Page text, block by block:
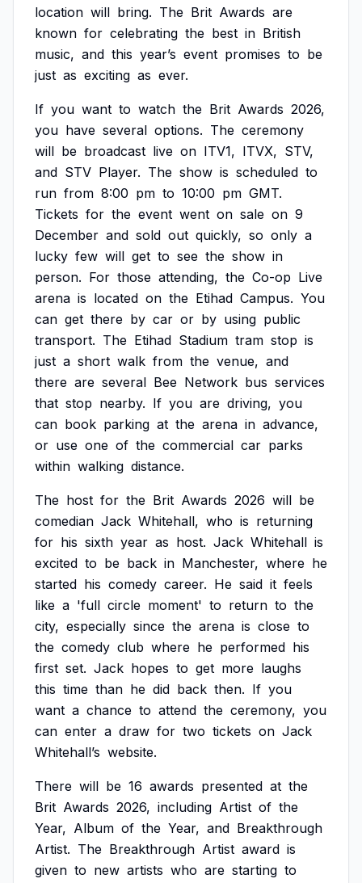
location will bring. The Brit Awards are
known for celebrating the best in British
music, and this year’s event promises to be
just as exciting as ever.
If you want to watch the Brit Awards 2026,
you have several options. The ceremony
will be broadcast live on ITV1, ITVX, STV,
and STV Player. The show is scheduled to
run from 8:00 pm to 10:00 pm GMT.
Tickets for the event went on sale on 9
December and sold out quickly, so only a
lucky few will get to see the show in
person. For those attending, the Co-op Live
arena is located on the Etihad Campus. You
can get there by car or by using public
transport. The Etihad Stadium tram stop is
just a short walk from the venue, and
there are several Bee Network bus services
that stop nearby. If you are driving, you
can book parking at the arena in advance,
or use one of the commercial car parks
within walking distance.
The host for the Brit Awards 2026 will be
comedian Jack Whitehall, who is returning
for his sixth year as host. Jack Whitehall is
excited to be back in Manchester, where he
started his comedy career. He said it feels
like a 'full circle moment' to return to the
city, especially since the arena is close to
the comedy club where he performed his
first set. Jack hopes to get more laughs
this time than he did back then. If you
want a chance to attend the ceremony, you
can enter a draw for two tickets on Jack
Whitehall’s website.
There will be 16 awards presented at the
Brit Awards 2026, including Artist of the
Year, Album of the Year, and Breakthrough
Artist. The Breakthrough Artist award is
given to new artists who are starting to